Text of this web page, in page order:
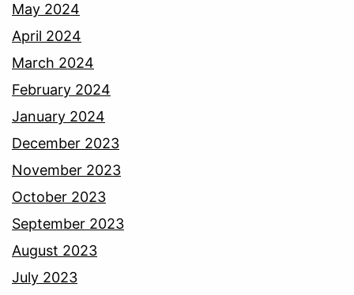
May 2024
April 2024
March 2024
February 2024
January 2024
December 2023
November 2023
October 2023
September 2023
August 2023
July 2023